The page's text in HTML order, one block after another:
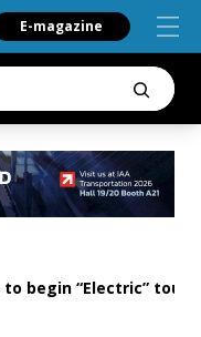
E-magazine
begin “Electric” tour